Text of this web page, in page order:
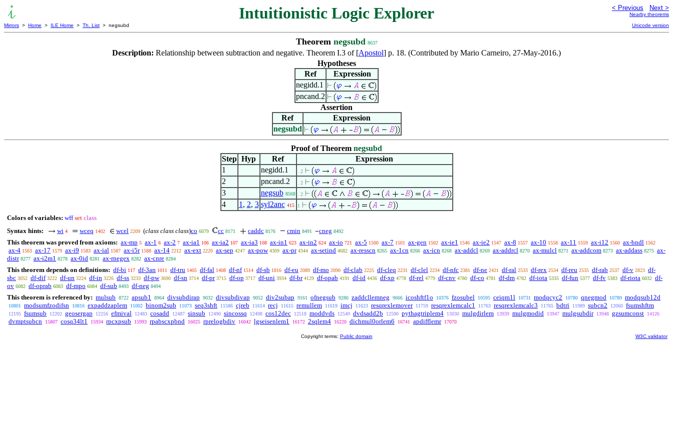
Intuitionistic Logic Explorer < Previous Next >
Nearby theorems
Mirrors > Home > ILE Home > Th. List > negsubd Unicode version
Theorem negsubd 8637
Description: Relationship between subtraction and negative. Theorem I.3 of [Apostol] p. 18. (Contributed by Mario Carneiro, 27-May-2016.)
Hypotheses
Ref
Expression
negidd.1
pncand.2
Assertion
Ref
Expression
negsubd
Proof of Theorem negsubd
Step Hyp Ref
Expression
1
negidd.1 . 2
2 pncand.2 . 2
3 negsub 8568 . 2
4 1 , 2, 3 syl2anc 415 1
Colors of variables: wff set class
Syntax hints:
wi 4 wceq 1402 wcel 2209 (class class class)co 6079 cc 8171 caddc 8176 cmin 8491 cneg 8492
This theorem was proved from axioms: ax-mp 5 ax-1 6 ax-2 7 ax-ia1 106 ax-ia2 107 ax-ia3 108 ax-in1 623 ax-in2 624 ax-io 721 ax-5 1500 ax-7 1501 ax-gen 1502 ax-ie1 1546 ax-ie2 1547 ax-8 1557 ax-10 1558 ax-11 1559 ax-i12 1560 ax-bndl 1562
ax-4 1563 ax-17 1579 ax-i9 1583 ax-ial 1587 ax-i5r 1588 ax-14 2212 ax-ext 2220 ax-sep 4247 ax-pow 4309 ax-pr 4344 ax-setind 4682 ax-resscn 8265 ax-1cn 8266 ax-icn 8268 ax-addcl 8269 ax-addrcl 8270 ax-mulcl 8271 ax-addcom 8273 ax-addass 8275 ax-
distr 8277 ax-i2m1 8278 ax-0id 8281 ax-rnegex 8282 ax-cnre 8284
This theorem depends on definitions: df-bi 117 df-3an 1011 df-tru 1405 df-fal 1408 df-nf 1514 df-sb 1816 df-eu 2089 df-mo 2090 df-clab 2225 df-cleq 2231 df-clel 2234 df-nfc 2381 df-ne 2421 df-ral 2533 df-rex 2534 df-reu 2535 df-rab 2537 df-v 2823 df-
sbc 3052 df-dif 3222 df-un 3224 df-in 3226 df-ss 3233 df-pw 3690 df-sn 3714 df-pr 3715 df-op 3717 df-uni 3934 df-br 4129 df-opab 4191 df-id 4436 df-xp 4778 df-rel 4779 df-cnv 4780 df-co 4781 df-dm 4782 df-iota 5335 df-fun 5377 df-fv 5383 df-riota 6032 df-
ov 6082 df-oprab 6083 df-mpo 6084 df-sub 8493 df-neg 8494
This theorem is referenced by: mulsub 8722 apsub1 8964 divsubdirap 9032 divsubdivap 9052 div2subap 9161 ofnegsub 9286 zaddcllemneg 9666 icoshftf1o 10376 fzosubel 10595 ceiqm1l 10731 modqcyc2 10780 qnegmod 10789 modqsub12d
10801 modsumfzodifsn 10816 expaddzaplem 11002 binom2sub 11073 seq3shft 11586 cjreb 11614 recj 11615 remullem 11619 imcj 11623 resqrexlemover 11759 resqrexlemcalc1 11763 resqrexlemcalc3 11765 bdtri 11989 subcn2 12060 fsumshftm
12195 fsumsub 12202 geosergap 12256 efmival 12483 cosadd 12487 sinsub 12490 sincossq 12498 cos12dec 12518 moddvds 12549 dvdsadd2b 12590 pythagtriplem4 13030 mulgdirlem 13939 mulgmodid 13947 mulgsubdir 13948 gzsumconst 14126
dvmptsubcn 15807 cosq34lt1 15934 rpcxpsub 15993 rpabscxpbnd 16025 rprelogbdiv 16042 lgseisenlem1 16172 2sqlem4 16220 dichmul0orlem6 16741 apdifflemr 17070
Copyright terms: Public domain W3C validator